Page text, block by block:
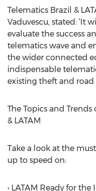
Telematics Brazil &
Vaduvescu, stated: ‘It
evaluate the success
telematics wave and
the wider connected
indispensable
existing theft and road
The Topics and
& LATAM
Take a look at the
up to speed on:
• LATAM Ready for